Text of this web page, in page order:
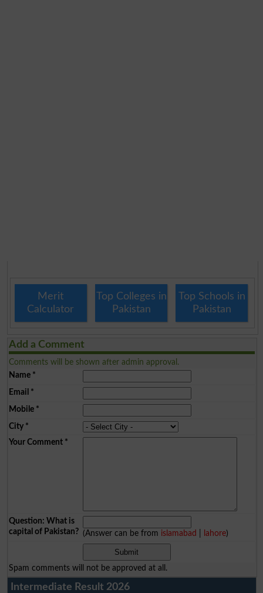
Merit
Calculator
Top Colleges in
Pakistan
Top Schools in
Pakistan
Add a Comment
Comments will be shown after admin approval.
Name*
Email *
Mobile*
City*
Your Comment*
Question: What is
capital of Pakistan? (Answer can be from islamabad lahore)
Spam comments will not be approved at all.
Intermediate Result 2026